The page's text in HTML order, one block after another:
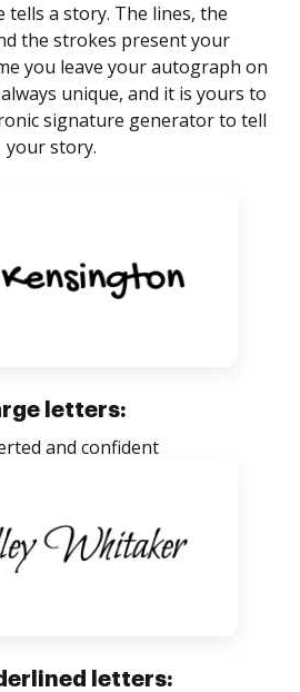
tells a story. The lines, the
the strokes present your
you leave your autograph on
unique, and it is yours to
signature generator to tell
your story.
letters:
and confident
letters: